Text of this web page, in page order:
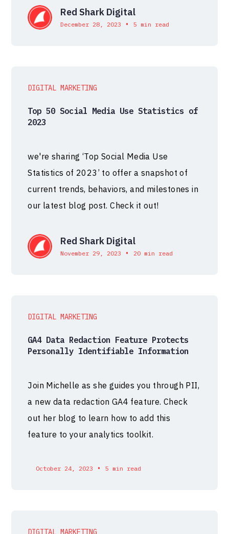
Red Shark Digital
December 28, 2023 • 5 min read
DIGITAL MARKETING
Top 50 Social Media Use Statistics of
2023
we're sharing ‘Top Social Media Use
Statistics of 2023’ to offer a snapshot of
current trends, behaviors, and milestones in
our latest blog post. Check it out!
Red Shark Digital
November 29, 2023 • 20 min read
DIGITAL MARKETING
GA4 Data Redaction Feature Protects
Personally Identifiable Information
Join Michelle as she guides you through PII,
a new data redaction GA4 feature. Check
out her blog to learn how to add this
feature to your analytics toolkit.
October 24, 2023 • 5 min read
DIGITAL MARKETING